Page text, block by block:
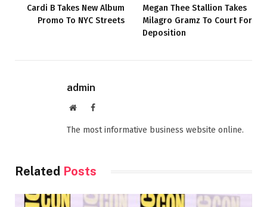
Cardi B Takes New Album
Promo To NYC Streets
Megan Thee Stallion Takes
Milagro Gramz To Court For
Deposition
admin
WebsiteFacebook
The most informative business website online.
Related Posts